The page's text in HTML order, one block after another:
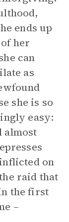
ends up
her
can
as
she is so
easy:
almost
on
raid that
the first
–